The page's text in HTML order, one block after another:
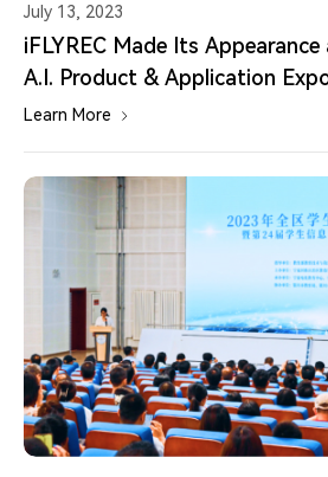
July 13, 2023
iFLYREC Made Its
A.I. Product & Application
Learn More